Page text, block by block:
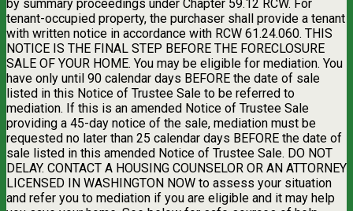
by summary proceedings under Chapter 59.12 RCW. For
tenant-occupied property, the purchaser shall provide a tenant
with written notice in accordance with RCW 61.24.060. THIS
NOTICE IS THE FINAL STEP BEFORE THE FORECLOSURE
SALE OF YOUR HOME. You may be eligible for mediation. You
have only until 90 calendar days BEFORE the date of sale
listed in this Notice of Trustee Sale to be referred to
mediation. If this is an amended Notice of Trustee Sale
providing a 45-day notice of the sale, mediation must be
requested no later than 25 calendar days BEFORE the date of
sale listed in this amended Notice of Trustee Sale. DO NOT
DELAY. CONTACT A HOUSING COUNSELOR OR AN ATTORNEY
LICENSED IN WASHINGTON NOW to assess your situation
and refer you to mediation if you are eligible and it may help